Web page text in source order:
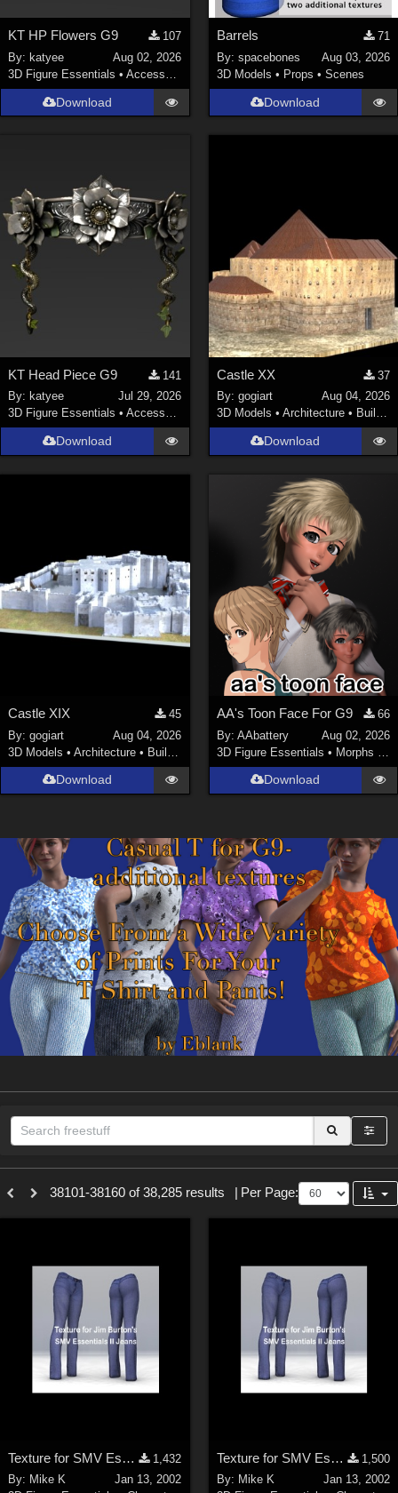
KT HP Flowers G9
107
By:katyee
Aug 02, 2026
3D Figure Essentials •Accessories
Download
Barrels
71
By: spacebones
Aug 03, 2026
3D Models • Props • Scenes
Download
KT Head Piece G9
141
By: katyee
Jul 29, 2026
3D Figure Essentials •Accessories
Download
Castle XX
37
By: gogiart
Aug 04, 2026
3D Models • Architecture • Buildings
Download
Castle XIX
45
By:gogiart
Aug 04, 2026
3D Models •Architecture • Buildings
Download
AA's Toon Face For G9
66
By: AAbattery
Aug 02, 2026
3D Figure Essentials • Morphs and Deformers
Download
Sections
12791
Materials ( )
Animation ( 413
Lights (102 )
Tools ( 64 )
38101-38160 of 38,285 results Per Page:
Texture for SMV Essentials II Jeans 2
1,432
By: Mike K
Jan 13, 2002
Texture for SMV Essentials II Jeans 1
1,500
By: Mike K
Jan 13, 2002